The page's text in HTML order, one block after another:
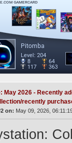
May 2026 - Recently
recently
on: May 09, 2026,